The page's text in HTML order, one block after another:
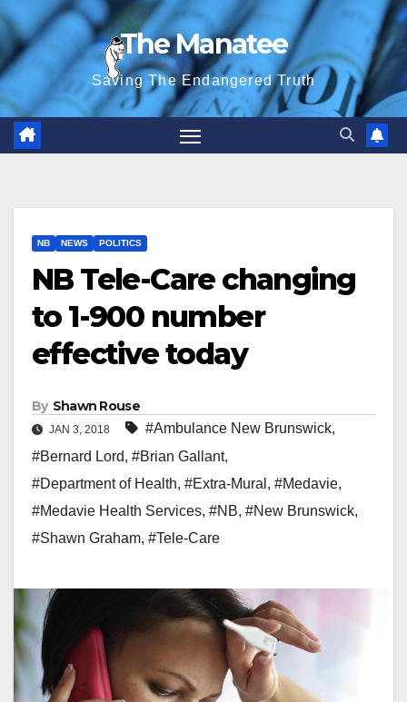
Skip
to
content
The Manatee
Saving The Endangered Truth
NB NEWS POLITICS
NB Tele-Care changing
to 1-900 number
effective today
By Shawn Rouse
JAN 3, 2018 #Ambulance New Brunswick,
#Bernard Lord, #Brian Gallant,
#Department of Health, #Extra-Mural , #Medavie,
#Medavie Health Services, #NB, #New Brunswick,
#Shawn Graham, #Tele-Care